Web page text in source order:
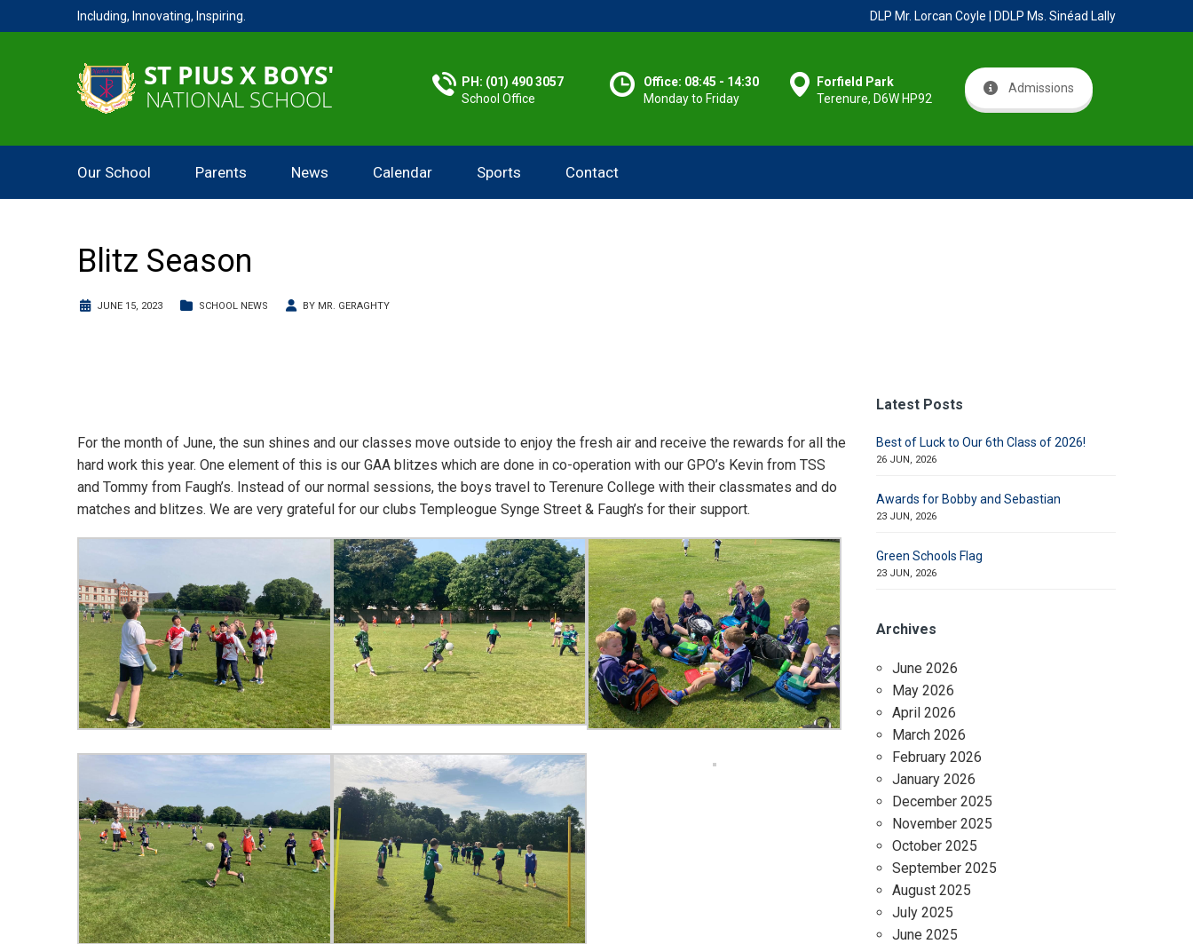
Including, Innovating, Inspiring. DLP Mr. Lorcan Coyle | DDLP Ms. Sinéad Lally
PH: (01) 490 3057
School Office
Office: 08:45 - 14:30
Monday to Friday
Forfield Park
Terenure, D6W HP92
Admissions
Our School Parents News Calendar Sports Contact
Blitz Season
JUNE 15, 2023 SCHOOL NEWS BY MR. GERAGHTY
For the month of June, the sun shines and our classes move outside to enjoy the fresh air and receive the rewards for all the
hard work this year. One element of this is our GAA blitzes which are done in co-operation with our GPO’s Kevin from TSS
and Tommy from Faugh’s. Instead of our normal sessions, the boys travel to Terenure College with their classmates and do
matches and blitzes. We are very grateful for our clubs Templeogue Synge Street & Faugh’s for their support.
Latest Posts
Best of Luck to Our 6th Class of 2026!
26 JUN, 2026
Awards for Bobby and Sebastian
23 JUN, 2026
Green Schools Flag
23 JUN, 2026
Archives
June 2026
May 2026
April 2026
March 2026
February 2026
January 2026
December 2025
November 2025
October 2025
September 2025
August 2025
July 2025
June 2025